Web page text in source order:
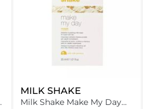
MILK SHAKE
Milk Shake Make My Day